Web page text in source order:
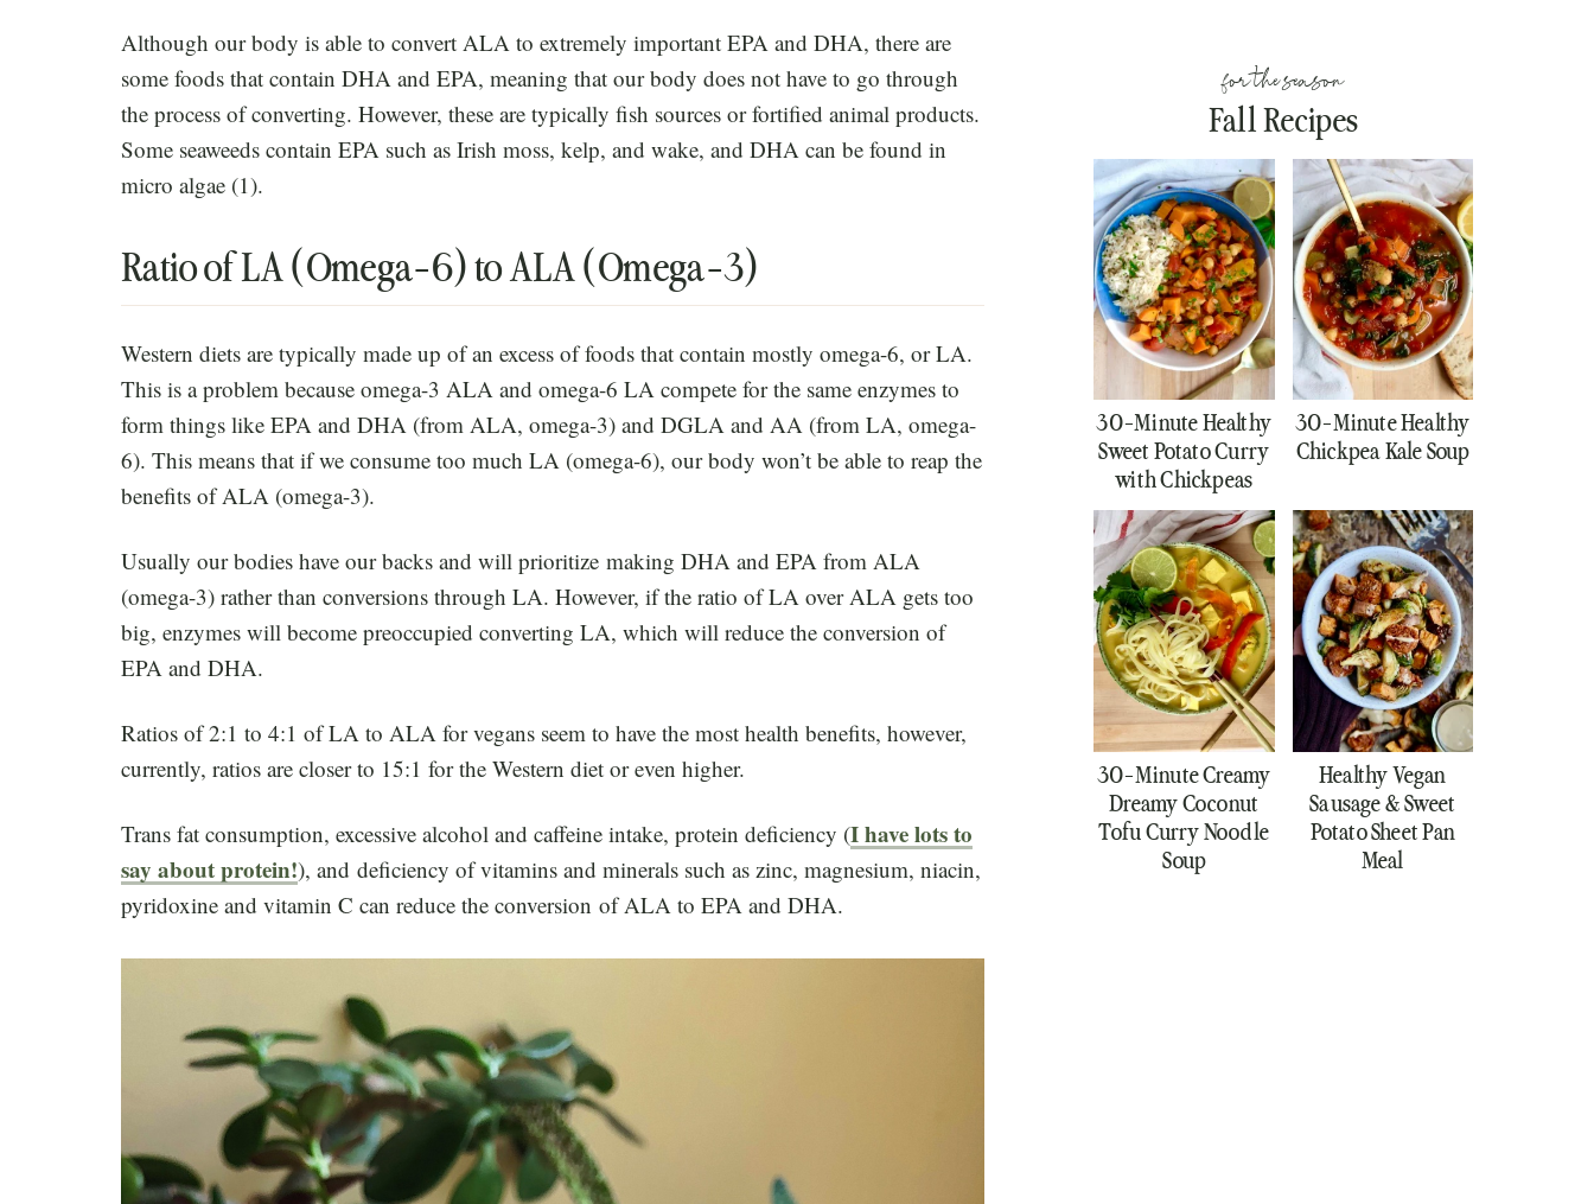
Although our body is able to convert ALA to extremely important EPA and DHA, there are
some foods that contain DHA and EPA, meaning that our body does not have to go through
the process of converting. However, these are typically fish sources or fortified animal products.
Some seaweeds contain EPA such as Irish moss, kelp, and wake, and DHA can be found in
micro algae (1).
Ratio of LA (Omega-6) to ALA (Omega-3)
Western diets are typically made up of an excess of foods that contain mostly omega-6, or LA.
This is a problem because omega-3 ALA and omega-6 LA compete for the same enzymes to
form things like EPA and DHA (from ALA, omega-3) and DGLA and AA (from LA, omega-
6). This means that if we consume too much LA (omega-6), our body won’t be able to reap the
benefits of ALA (omega-3).
Usually our bodies have our backs and will prioritize making DHA and EPA from ALA
(omega-3) rather than conversions through LA. However, if the ratio of LA over ALA gets too
big, enzymes will become preoccupied converting LA, which will reduce the conversion of
EPA and DHA.
Ratios of 2:1 to 4:1 of LA to ALA for vegans seem to have the most health benefits, however,
currently, ratios are closer to 15:1 for the Western diet or even higher.
Trans fat consumption, excessive alcohol and caffeine intake, protein deficiency (I have lots to
say about protein!), and deficiency of vitamins and minerals such as zinc, magnesium, niacin,
pyridoxine and vitamin C can reduce the conversion of ALA to EPA and DHA.
for the season
Fall Recipes
30-Minute Healthy
Sweet Potato Curry
with Chickpeas
30-Minute Healthy
Chickpea Kale Soup
30-Minute Creamy
Dreamy Coconut
Tofu Curry Noodle
Soup
Healthy Vegan
Sausage & Sweet
Potato Sheet Pan
Meal